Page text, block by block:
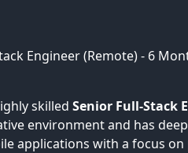
Engineer (Remote) - 6
skilled Senior Full-Stack
environment and has
applications with a focus